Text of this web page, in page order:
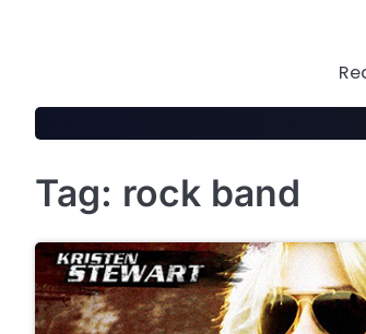
Tag: rock band